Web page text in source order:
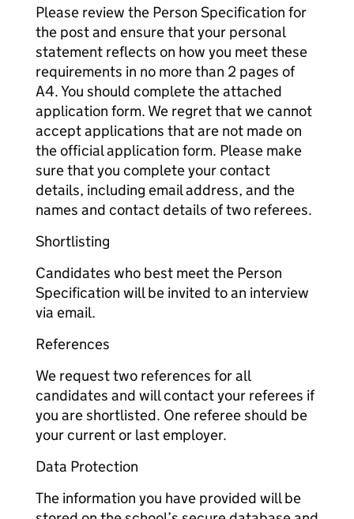
Please review the Person Specification for
the post and ensure that your personal
statement reflects on how you meet these
requirements in no more than 2 pages of
A4. You should complete the attached
application form. We regret that we cannot
accept applications that are not made on
the official application form. Please make
sure that you complete your contact
details, including email address, and the
names and contact details of two referees.
Shortlisting
Candidates who best meet the Person
Specification will be invited to an interview
via email.
References
We request two references for all
candidates and will contact your referees if
you are shortlisted. One referee should be
your current or last employer.
Data Protection
The information you have provided will be